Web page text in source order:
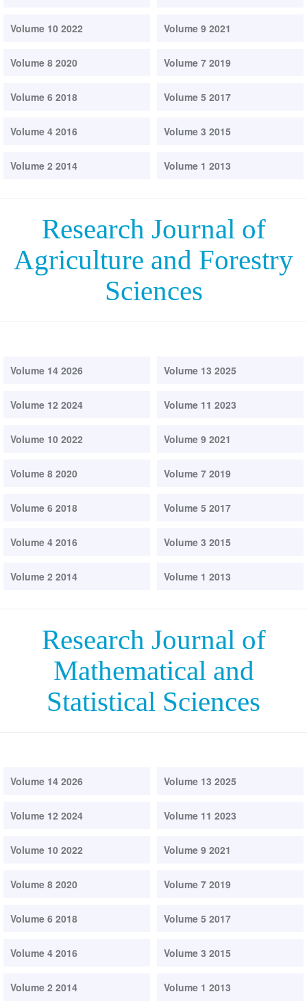
Volume 10 2022 Volume 9 2021
Volume 8 2020 Volume 7 2019
Volume 6 2018 Volume 5 2017
Volume 4 2016 Volume 3 2015
Volume 2 2014 Volume 1 2013
Research Journal of
Agriculture and Forestry
Sciences
Volume 14 2026 Volume 13 2025
Volume 12 2024 Volume 11 2023
Volume 10 2022 Volume 9 2021
Volume 8 2020 Volume 7 2019
Volume 6 2018 Volume 5 2017
Volume 4 2016 Volume 3 2015
Volume 2 2014 Volume 1 2013
Research Journal of
Mathematical and
Statistical Sciences
Volume 14 2026 Volume 13 2025
Volume 12 2024 Volume 11 2023
Volume 10 2022 Volume 9 2021
Volume 8 2020 Volume 7 2019
Volume 6 2018 Volume 5 2017
Volume 4 2016 Volume 3 2015
Volume 2 2014 Volume 1 2013